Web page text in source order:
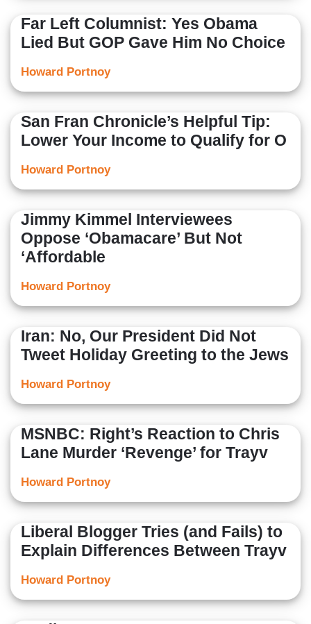
Far Left Columnist: Yes Obama
Lied But GOP Gave Him No Choice
Howard Portnoy
San Fran Chronicle’s Helpful Tip:
Lower Your Income to Qualify for O
Howard Portnoy
Jimmy Kimmel Interviewees
Oppose ‘Obamacare’ But Not
‘Affordable
Howard Portnoy
Iran: No, Our President Did Not
Tweet Holiday Greeting to the Jews
Howard Portnoy
MSNBC: Right’s Reaction to Chris
Lane Murder ‘Revenge’ for Trayv
Howard Portnoy
Liberal Blogger Tries (and Fails) to
Explain Differences Between Trayv
Howard Portnoy